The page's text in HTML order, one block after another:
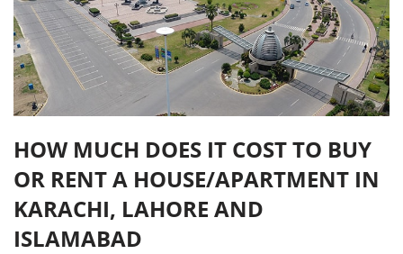
HOW MUCH DOES IT COST TO BUY
OR RENT A HOUSE/APARTMENT IN
KARACHI, LAHORE AND
ISLAMABAD